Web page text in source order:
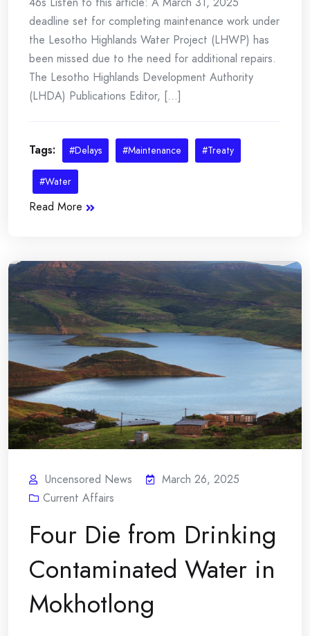
deadline set for completing maintenance work under
the Lesotho Highlands Water Project (LHWP) has
been missed due to the need for additional repairs.
The Lesotho Highlands Development Authority
(LHDA) Publications Editor, [...]
Tags: #Delays #Maintenance #Treaty
#Water
Read More
Uncensored News
March 26, 2025
Current Affairs
Four Die from Drinking
Contaminated Water in
Mokhotlong